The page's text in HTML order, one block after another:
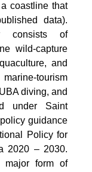
coastline that
data).
consists of
wild-capture
and
tourism
diving, and
under Saint
guidance
Policy for
2020 – 2030.
major form of